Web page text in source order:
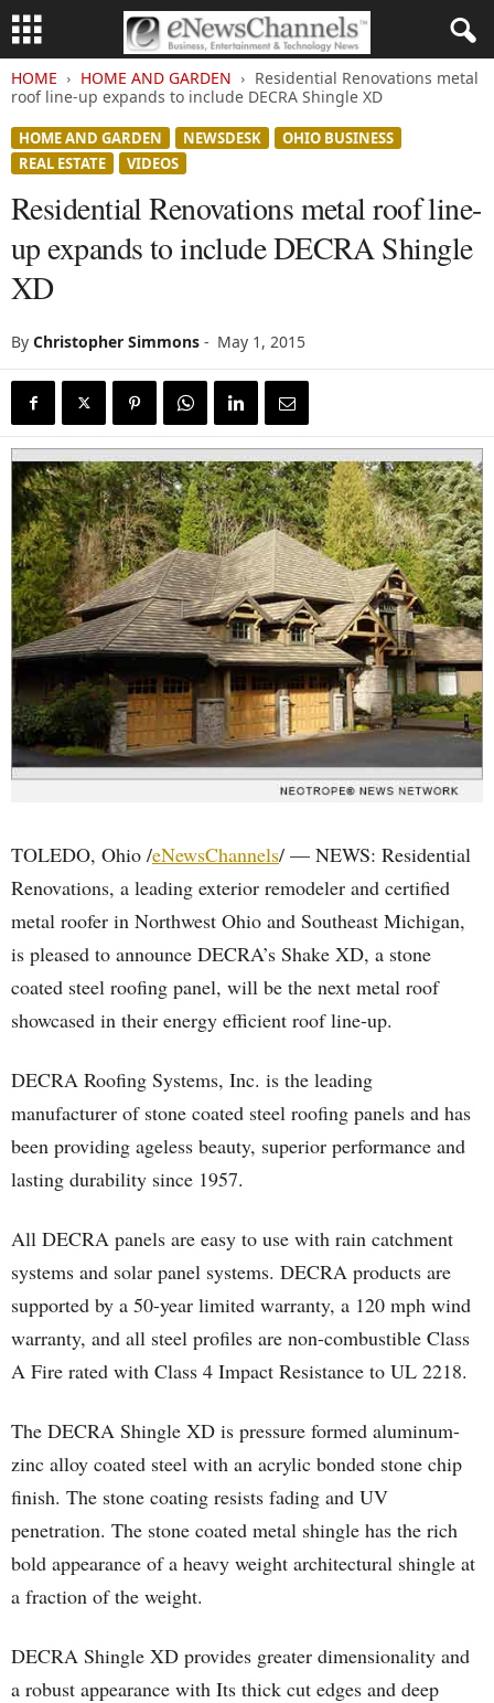
HOME HOME AND GARDEN
Residential Renovations metal
roof line-up expands to include DECRA Shingle XD
HOME AND GARDEN NEWSDESK
OHIO BUSINESS
REAL ESTATE
VIDEOS
Residential Renovations metal roof line-
up expands to include DECRA Shingle
XD
By Christopher Simmons - May 1, 2015
TOLEDO, Ohio /eNewsChannels/ — NEWS: Residential
Renovations, a leading exterior remodeler and certified
metal roofer in Northwest Ohio and Southeast Michigan,
is pleased to announce DECRA’s Shake XD, a stone
coated steel roofing panel, will be the next metal roof
showcased in their energy efficient roof line-up.
DECRA Roofing Systems, Inc. is the leading
manufacturer of stone coated steel roofing panels and has
been providing ageless beauty, superior performance and
lasting durability since 1957.
All DECRA panels are easy to use with rain catchment
systems and solar panel systems. DECRA products are
supported by a 50-year limited warranty, a 120 mph wind
warranty, and all steel profiles are non-combustible Class
A Fire rated with Class 4 Impact Resistance to UL 2218.
The DECRA Shingle XD is pressure formed aluminum-
zinc alloy coated steel with an acrylic bonded stone chip
finish. The stone coating resists fading and UV
penetration. The stone coated metal shingle has the rich
bold appearance of a heavy weight architectural shingle at
a fraction of the weight.
DECRA Shingle XD provides greater dimensionality and
a robust appearance with Its thick cut edges and deep